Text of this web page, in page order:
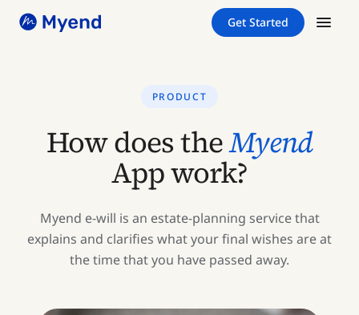
Skip
Skip
Get Started
PRODUCT
How does theMyend
App work?
Myend e-will is an estate-planning service that
explains and clarifies what your final wishes are at
the time that you have passed away.